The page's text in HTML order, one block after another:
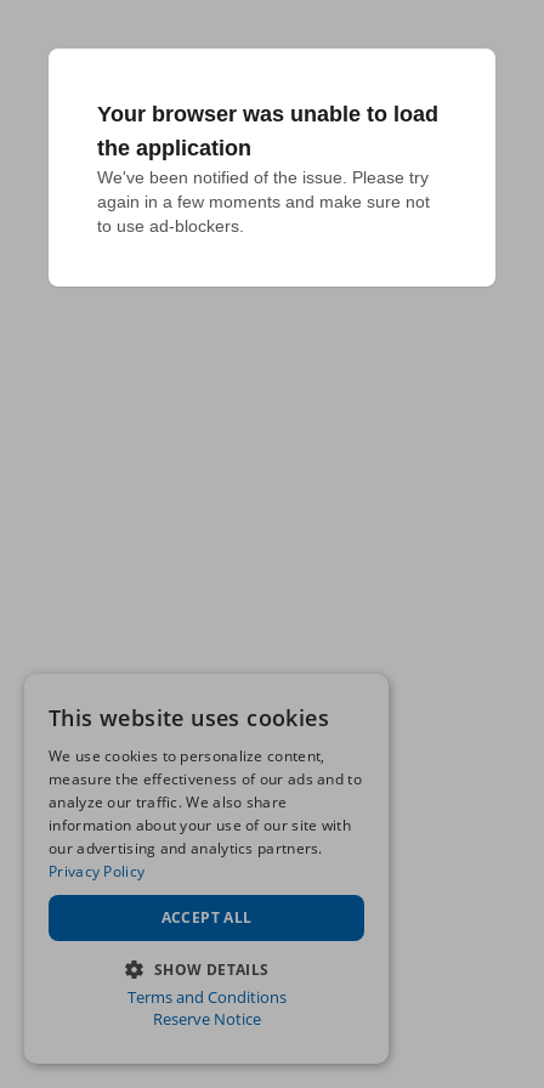
Your browser was unable to load
the application
We've been notified of the issue. Please try
again in a few moments and make sure not
to use ad-blockers.
This website uses cookies
We use cookies to personalize content,
measure the effectiveness of our ads and to
analyze our traffic. We also share
information about your use of our site with
our advertising and analytics partners.
Privacy Policy
ACCEPT ALL
SHOW DETAILS
STRICTLY NECESSARY
Terms and Conditions
Reserve Notice